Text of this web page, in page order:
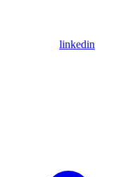
linkedin